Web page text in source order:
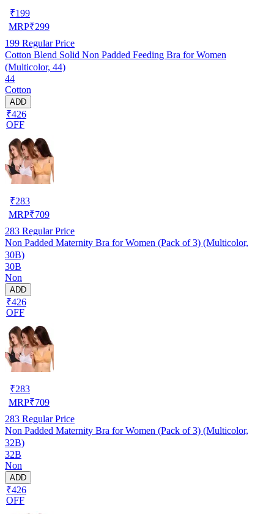
₹199
MRP₹299
199 Regular Price
Cotton Blend Solid Non Padded Feeding Bra for Women
(Multicolor, 44)
44
Cotton
ADD
₹426
OFF
₹283
MRP₹709
283 Regular Price
Non Padded Maternity Bra for Women (Pack of 3) (Multicolor,
30B)
30B
Non
ADD
₹426
OFF
₹283
MRP₹709
283 Regular Price
Non Padded Maternity Bra for Women (Pack of 3) (Multicolor,
32B)
32B
Non
ADD
₹426
OFF